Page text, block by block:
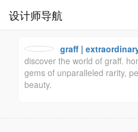
设计师导航
graff |
nd swiss watches
discover the world of graff.
gems of unparalleled rarity,
beauty.